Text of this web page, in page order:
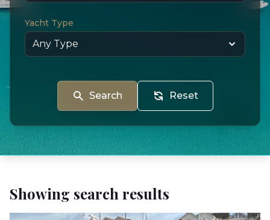
Yacht Type
Search Reset
Showing search results